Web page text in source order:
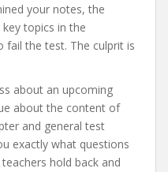
your notes, the
key topics in the
the test. The culprit is
about an upcoming
about the content of
and general test
exactly what questions
hold back and